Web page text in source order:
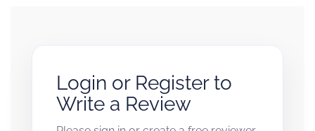
Login or Register to
Write a Review